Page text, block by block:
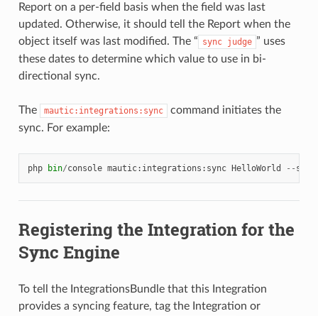
Report on a per-field basis when the field was last
updated. Otherwise, it should tell the Report when the
object itself was last modified. The “ sync judge ” uses
these dates to determine which value to use in bi-
directional sync.
The mautic:integrations:sync
command initiates the
sync. For example:
php bin/console mautic: integrations : sync HelloWorld --
Registering the Integration for the
Sync Engine
To tell the IntegrationsBundle that this Integration
provides a syncing feature, tag the Integration or